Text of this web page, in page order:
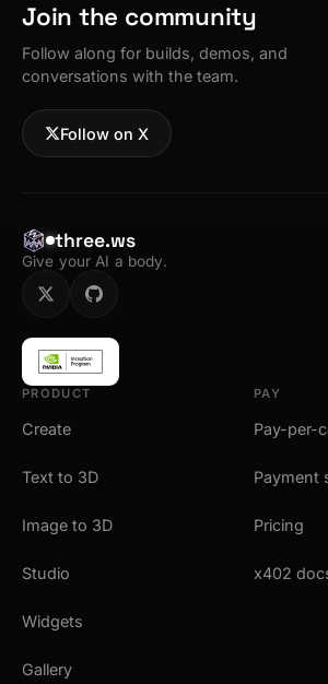
Join the community
Follow along for builds, demos, and
conversations with the team.
Follow on X
three.ws
Give your AI a body.
PRODUCT
Create
Text to 3D
Image to 3D
Studio
Widgets
Gallery
PAY
Pay-per-
Payment
Pricing
x402